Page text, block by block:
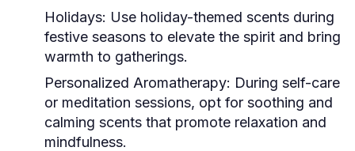
Holidays: Use holiday-themed scents during
festive seasons to elevate the spirit and bring
warmth to gatherings.
Personalized Aromatherapy: During self-care
or meditation sessions, opt for soothing and
calming scents that promote relaxation and
mindfulness.